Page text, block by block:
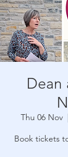
Dean
Thu 06 Nov
  |
Book tickets